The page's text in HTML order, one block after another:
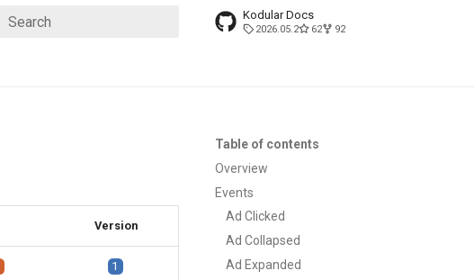
Kodular Docs
2026.05.2 62 92
Table of contents
Overview
Events
Ad Clicked
Ad Collapsed
Ad Expanded
Version
1